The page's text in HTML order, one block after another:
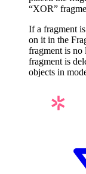
“XOR”
If a fragment
on it in the
fragment is no
fragment is
objects in